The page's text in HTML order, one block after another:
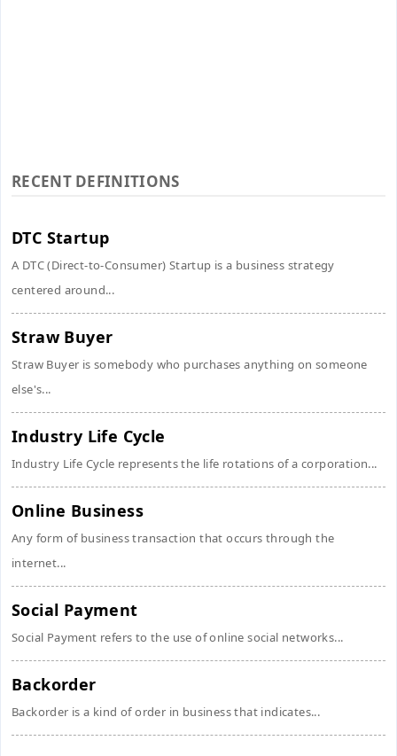
RECENT DEFINITIONS
DTC Startup
A DTC (Direct-to-Consumer) Startup is a business strategy
centered around...
Straw Buyer
Straw Buyer is somebody who purchases anything on someone
else's...
Industry Life Cycle
Industry Life Cycle represents the life rotations of a corporation...
Online Business
Any form of business transaction that occurs through the
internet...
Social Payment
Social Payment refers to the use of online social networks...
Backorder
Backorder is a kind of order in business that indicates...